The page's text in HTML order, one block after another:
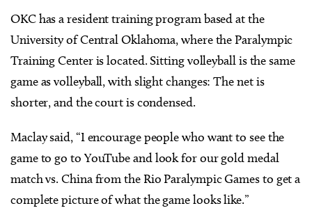
OKC has a resident training program based at the
University of Central Oklahoma, where the Paralympic
Training Center is located. Sitting volleyball is the same
game as volleyball, with slight changes: The net is
shorter, and the court is condensed.
Maclay said, “I encourage people who want to see the
game to go to YouTube and look for our gold medal
match vs. China from the Rio Paralympic Games to get a
complete picture of what the game looks like.”